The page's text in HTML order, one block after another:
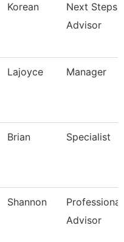
Korean
Next Steps
Advisor
Lajoyce Manager
Brian Specialist
Shannon
Professional
Advisor